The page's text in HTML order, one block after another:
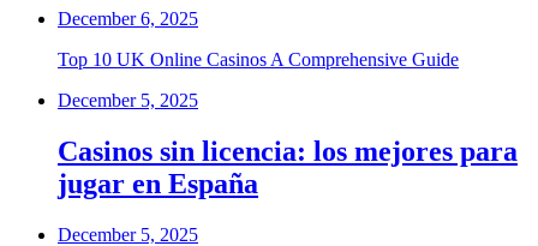
December 6, 2025
Top 10 UK Online Casinos A Comprehensive Guide
December 5, 2025
Casinos sin licencia: los mejores para
jugar en España
December 5, 2025